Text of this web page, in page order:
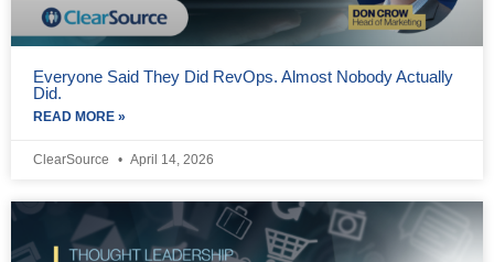
Everyone Said They Did RevOps. Almost Nobody Actually
Did.
READ MORE »
ClearSource April 14, 2026